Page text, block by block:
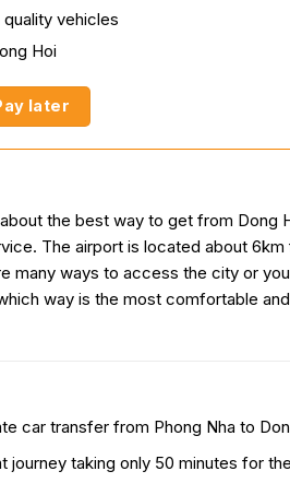
quality vehicles
Hoi
later
the best way to get from Dong
The airport is located about
many ways to access the city or
way is the most comfortable
car transfer from Phong Nha to
journey taking only 50 minutes for